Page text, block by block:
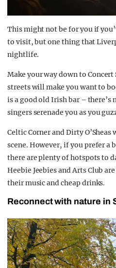
This might not be for you if
to visit, but one thing that
nightlife.
Make your way down to
streets will make you want to
is a good old Irish bar –
singers serenade you as you
Celtic Corner and Dirty
scene. However, if you prefer a
there are plenty of hotspots to
Heebie Jeebies and Arts Club
their music and cheap drinks.
Reconnect with nature in